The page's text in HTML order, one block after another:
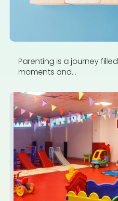
Parenting is a journey
moments and...